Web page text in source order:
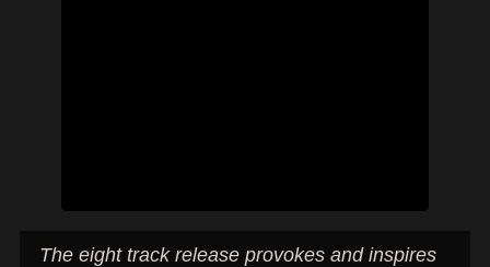
The eight track release provokes and inspires